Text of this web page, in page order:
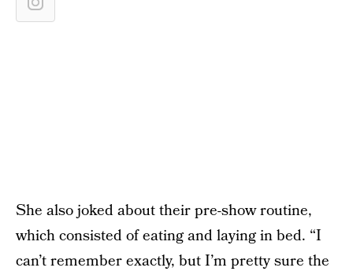
She also joked about their pre-show routine,
which consisted of eating and laying in bed. “I
can’t remember exactly, but I’m pretty sure the